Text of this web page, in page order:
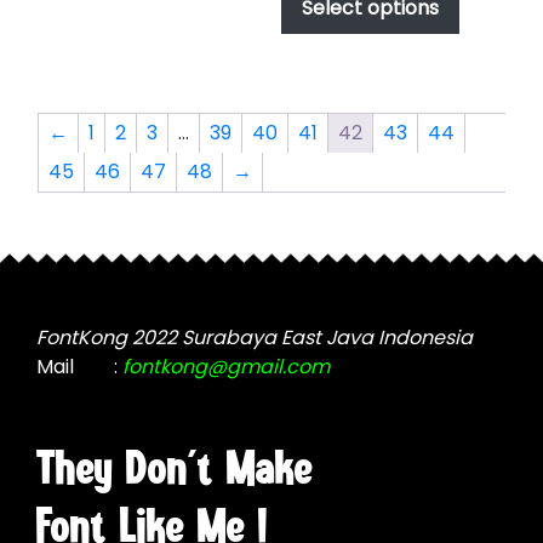
page
$2,499.00
Select options
has
The
options
on
product
page
← 1 2 3 … 39 40 41 42 43
44
45
46 47 48 →
They Don't Make
Font Like Me !
FontKong 2022 Surabaya East Java Indonesia
Mail
: fontkong@gmail.com